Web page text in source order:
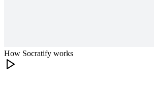
How Socratify works